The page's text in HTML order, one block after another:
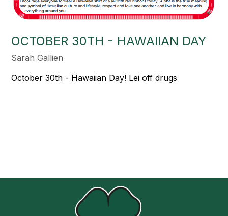
OCTOBER 30TH - HAWAIIAN DAY
Sarah Gallien
October 30th - Hawaiian Day! Lei off drugs